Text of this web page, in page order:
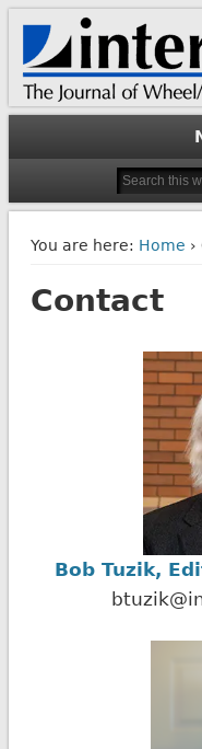
Interface
The Journal of Wheel/Rail
You are here: Home
Contact
Bob Tuzik,